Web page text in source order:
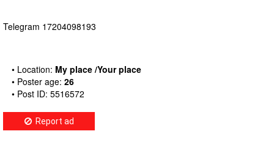
Telegram 17204098193
• Location: My place /Your place
• Poster age: 26
• Post ID: 5516572
Report ad